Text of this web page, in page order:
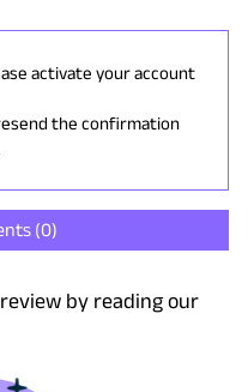
activate your account
the confirmation
(0)
by reading our